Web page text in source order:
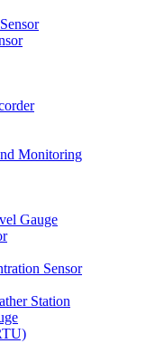
Monitoring
Gauge
Sensor
Station